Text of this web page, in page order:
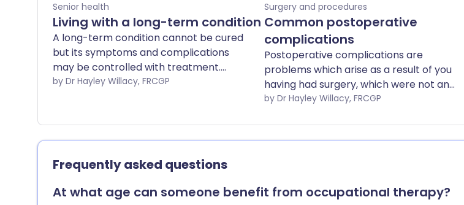
Senior health
Living with a long-term condition
A long-term condition cannot be cured
but its symptoms and complications
may be controlled with treatment.
Examples are arthritis, asthma, diabetes,
your role within the family, your job,
where you live, your education and your
finances. However, there are many
sources of support you can access,
including health and social services, the
government and voluntary
by Dr Hayley Willacy, FRCGP
Surgery and procedures
Common postoperative
complications
Postoperative complications are
problems which arise as a result of you
having had surgery, which were not an
intentional effect of the surgery.
by Dr Hayley Willacy, FRCGP
Frequently asked questions
At what age can someone benefit from occupational therapy?